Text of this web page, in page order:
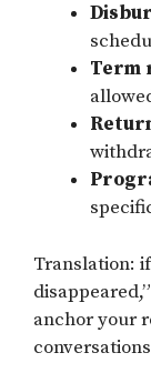
Term
Translation:
anchor your